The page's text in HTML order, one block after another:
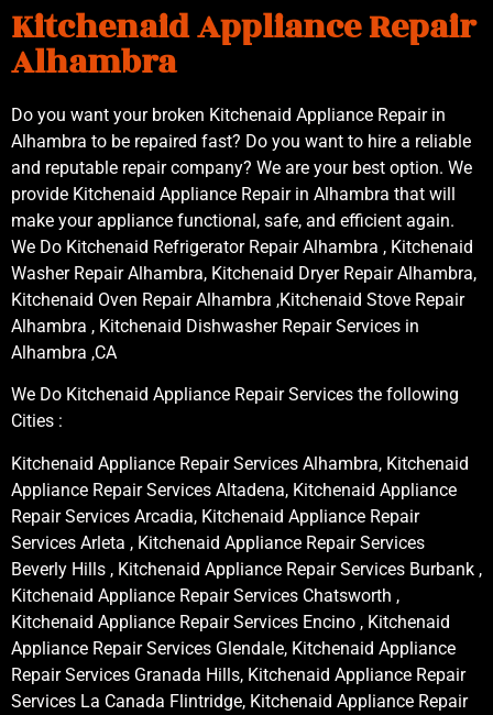
Kitchenaid Appliance Repair
Alhambra
Do you want your broken Kitchenaid Appliance Repair in
Alhambra to be repaired fast? Do you want to hire a reliable
and reputable repair company? We are your best option. We
provide Kitchenaid Appliance Repair in Alhambra that will
make your appliance functional, safe, and efficient again.
We Do Kitchenaid Refrigerator Repair Alhambra , Kitchenaid
Washer Repair Alhambra, Kitchenaid Dryer Repair Alhambra,
Kitchenaid Oven Repair Alhambra ,Kitchenaid Stove Repair
Alhambra , Kitchenaid Dishwasher Repair Services in
Alhambra ,CA
We Do Kitchenaid Appliance Repair Services the following
Cities :
Kitchenaid Appliance Repair Services Alhambra, Kitchenaid
Appliance Repair Services Altadena, Kitchenaid Appliance
Repair Services Arcadia, Kitchenaid Appliance Repair
Services Arleta , Kitchenaid Appliance Repair Services
Beverly Hills , Kitchenaid Appliance Repair Services Burbank ,
Kitchenaid Appliance Repair Services Chatsworth ,
Kitchenaid Appliance Repair Services Encino , Kitchenaid
Appliance Repair Services Glendale, Kitchenaid Appliance
Repair Services Granada Hills, Kitchenaid Appliance Repair
Services La Canada Flintridge, Kitchenaid Appliance Repair